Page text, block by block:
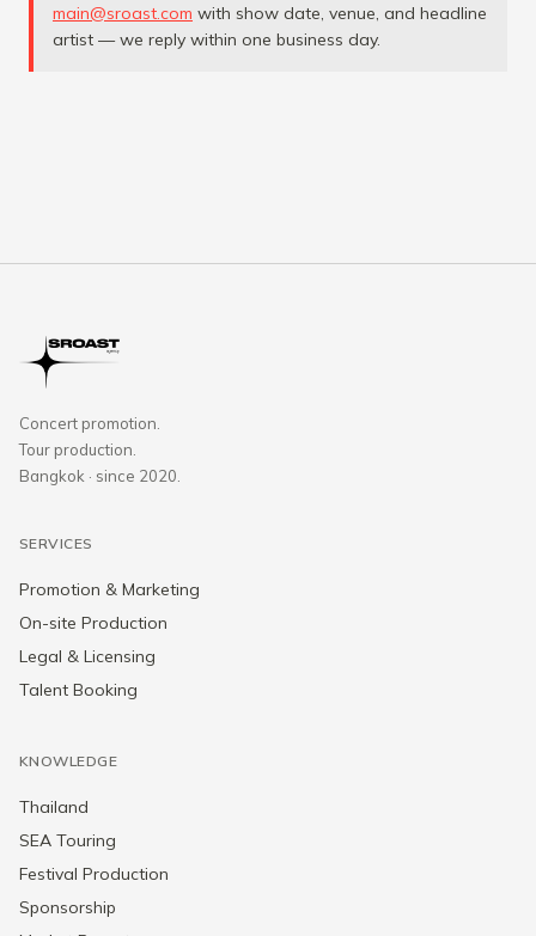
main@sroast.com with show date, venue, and headline
artist — we reply within one business day.
Concert promotion.
Tour production.
Bangkok · since 2020.
SERVICES
Promotion & Marketing
On-site Production
Legal & Licensing
Talent Booking
KNOWLEDGE
Thailand
SEA Touring
Festival Production
Sponsorship